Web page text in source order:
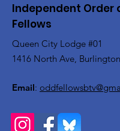
Independent Order
Fellows
Queen City Lodge #01
1416 North Ave,
Email: